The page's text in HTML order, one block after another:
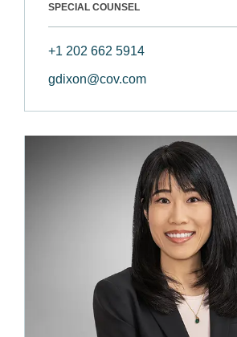
SPECIAL COUNSEL
+1 202 662 5914
gdixon@cov.com